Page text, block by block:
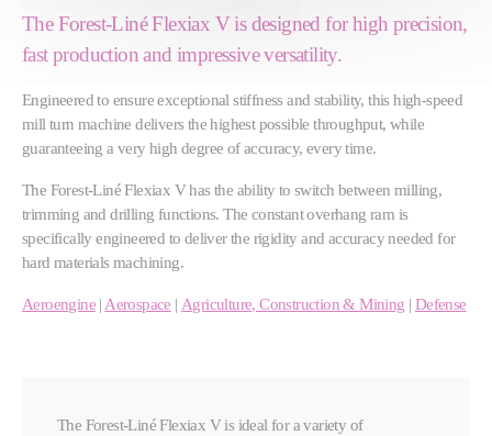
The Forest-Liné Flexiax V is designed for high precision,
fast production and impressive versatility.
Engineered to ensure exceptional stiffness and stability, this high-speed
mill turn machine delivers the highest possible throughput, while
guaranteeing a very high degree of accuracy, every time.
The Forest-Liné Flexiax V has the ability to switch between milling,
trimming and drilling functions. The constant overhang ram is
specifically engineered to deliver the rigidity and accuracy needed for
hard materials machining.
Aeroengine | Aerospace | Agriculture, Construction & Mining | Defense
The Forest-Liné Flexiax V is ideal for a variety of